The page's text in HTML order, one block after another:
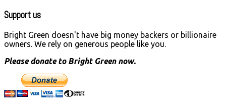
Support us
Bright Green doesn't have big money backers or billionaire
owners. We rely on generous people like you.
Please donate to Bright Green now.